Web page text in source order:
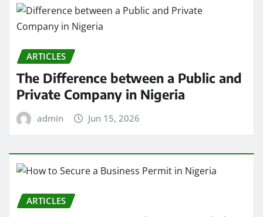
ARTICLES
The Difference between a Public and
Private Company in Nigeria
admin Jun 15, 2026
ARTICLES